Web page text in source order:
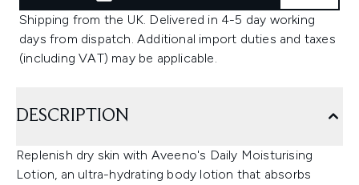
Shipping from the UK. Delivered in 4-5 day working
days from dispatch. Additional import duties and taxes
(including VAT) may be applicable.
DESCRIPTION
Replenish dry skin with Aveeno's Daily Moisturising
Lotion, an ultra-hydrating body lotion that absorbs